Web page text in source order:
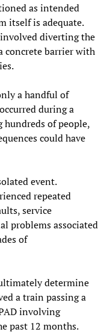
as intended
itself is adequate.
diverting the
concrete barrier with
a handful of
during a
hundreds of people,
could have
event.
repeated
service
problems associated
of
determine
a train passing a
involving
past 12 months.